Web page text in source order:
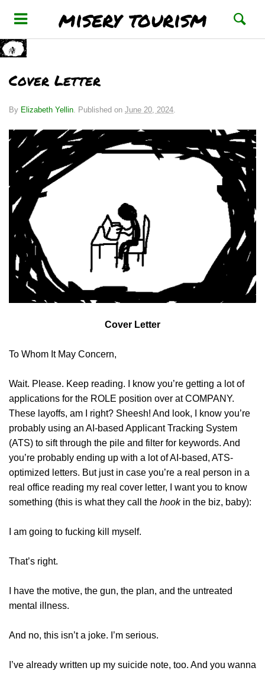
misery tourism
Cover Letter
By Elizabeth Yellin. Published on June 20, 2024.
Cover Letter
To Whom It May Concern,
Wait. Please. Keep reading. I know you’re getting a lot of
applications for the ROLE position over at COMPANY.
These layoffs, am I right? Sheesh! And look, I know you’re
probably using an AI-based Applicant Tracking System
(ATS) to sift through the pile and filter for keywords. And
you’re probably ending up with a lot of AI-based, ATS-
optimized letters. But just in case you’re a real person in a
real office reading my real cover letter, I want you to know
something (this is what they call the hookin the biz, baby):
I am going to fucking kill myself.
That’s right.
I have the motive, the gun, the plan, and the untreated
mental illness.
And no, this isn’t a joke. I’m serious.
I’ve already written up my suicide note, too. And you wanna